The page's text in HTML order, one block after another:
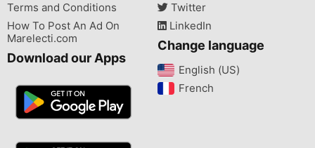
Terms and Conditions
How To Post An Ad On
Marelecti.com
Download our Apps
Twitter
LinkedIn
Change language
English (US)‎
French‎